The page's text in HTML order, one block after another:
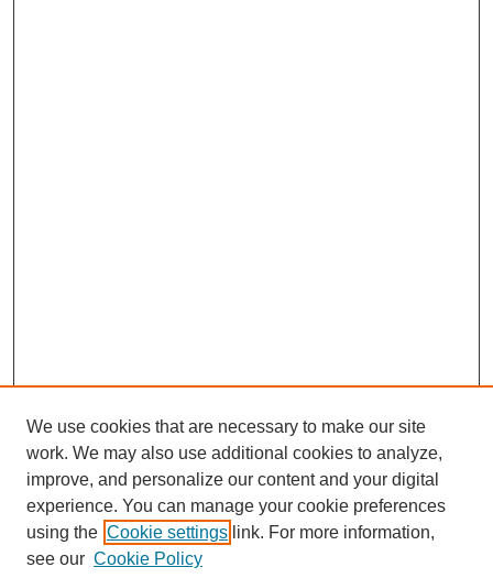
We use cookies that are necessary to make our site
work. We may also use additional cookies to analyze,
improve, and personalize our content and your digital
experience. You can manage your cookie preferences
using the Cookie settings link. For more information,
see our Cookie Policy